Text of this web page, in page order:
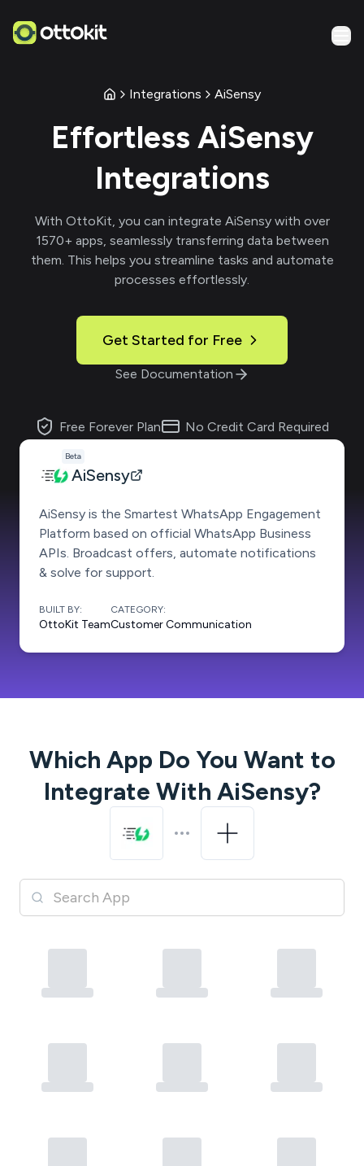
Integrations AiSensy
Effortless AiSensy
Integrations
With OttoKit, you can integrate AiSensywith over
1570+ apps, seamlessly transferring data between
them. This helps you streamline tasks and automate
processes effortlessly.
Get Started for Free
See Documentation
Free Forever Plan No Credit Card Required
Beta
AiSensy
AiSensy is the Smartest WhatsApp Engagement
Platform based on official WhatsApp Business
APIs. Broadcast offers, automate notifications
& solve for support.
BUILT BY:
OttoKit Team
CATEGORY:
Customer Communication
Which App Do You Want to
Integrate With AiSensy?